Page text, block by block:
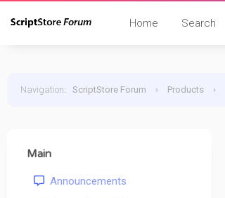
Home Search
Navigation: ScriptStore Forum › Products ›
Main
Announcements